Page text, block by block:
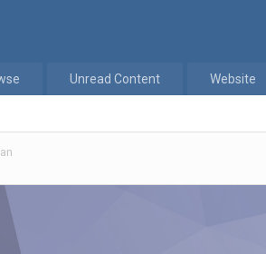
Unread Content Website